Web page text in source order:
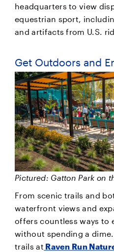
headquarters to view
equestrian sport,
and artifacts from U.S.
Get Outdoors and
Pictured: Gatton Park on
From scenic trails and
waterfront views and
offers countless ways to
without spending a
trails at Raven Run